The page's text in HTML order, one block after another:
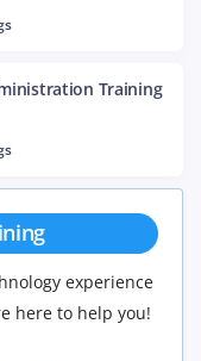
Training
Group
Three or more
delighted to offer you a